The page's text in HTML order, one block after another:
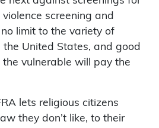
screening and
limit to the variety of
the United States, and good
vulnerable will pay the
lets religious citizens
they don’t like, to their